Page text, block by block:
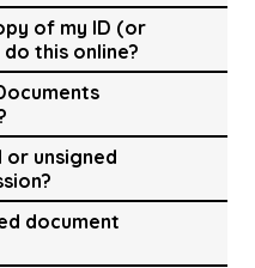
of my ID (or
this online?
or unsigned
document